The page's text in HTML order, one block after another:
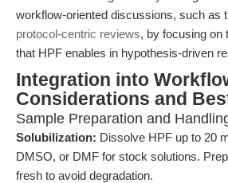
workflow-oriented discussions, such as
protocol-centric reviews, by focusing on
that HPF enables in hypothesis-driven
Integration into
Considerations and
Sample Preparation and
Solubilization: Dissolve HPF up to 20
DMSO, or DMF for stock solutions.
fresh to avoid degradation.